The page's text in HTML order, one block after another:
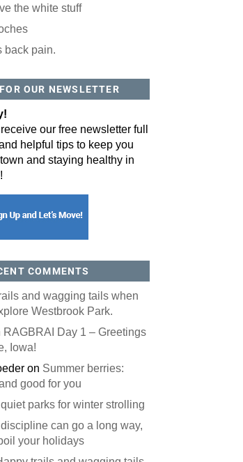
the white stuff
back pain.
OUR NEWSLETTER
our free newsletter full
helpful tips to keep you
and staying healthy in
COMMENTS
and wagging tails when
Westbrook Park.
RAGBRAI Day 1 – Greetings
Iowa!
on Summer berries:
good for you
parks for winter strolling
can go a long way,
your holidays
love our newsletter.
to receive our free newsletter in your email
useful tips and more. It's your move!
marketing emails from: ORA Orthopedics, 2300 53rd Avenue,
Up Today!